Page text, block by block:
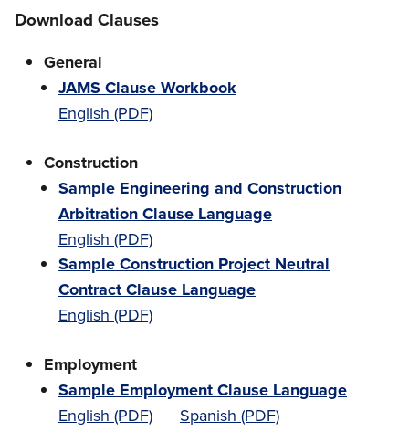
Download Clauses
General
JAMS Clause Workbook
English (PDF)
Construction
Sample Engineering and Construction
Arbitration Clause Language
English (PDF)
Sample Construction Project Neutral
Contract Clause Language
English (PDF)
Employment
Sample Employment Clause Language
English (PDF) Spanish (PDF)